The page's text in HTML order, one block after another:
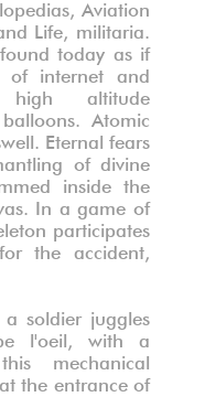
Aviation
Life, militaria.
found today as if
of internet and
high altitude
Atomic
Eternal fears
of divine
inside the
In a game of
participates
the accident,
soldier juggles
l'oeil, with a
mechanical
the entrance of